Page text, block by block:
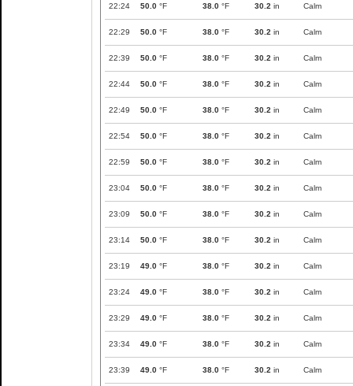
22:24 50.0 °F 38.0 °F 30.2 in Calm
22:29 50.0 °F 38.0 °F 30.2 in Calm
22:39 50.0 °F 38.0 °F 30.2 in Calm
22:44 50.0 °F 38.0 °F 30.2 in Calm
22:49 50.0 °F 38.0 °F 30.2 in Calm
22:54 50.0 °F 38.0 °F 30.2 in Calm
22:59 50.0 °F 38.0 °F 30.2 in Calm
23:04 50.0 °F 38.0 °F 30.2 in Calm
23:09 50.0 °F 38.0 °F 30.2 in Calm
23:14 50.0 °F 38.0 °F 30.2 in Calm
23:19 49.0 °F 38.0 °F 30.2 in Calm
23:24 49.0 °F 38.0 °F 30.2 in Calm
23:29 49.0 °F 38.0 °F 30.2 in Calm
23:34 49.0 °F 38.0 °F 30.2 in Calm
23:39 49.0 °F 38.0 °F 30.2 in Calm